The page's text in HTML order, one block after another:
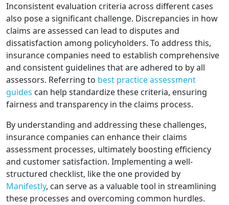
Inconsistent evaluation criteria across different cases
also pose a significant challenge. Discrepancies in how
claims are assessed can lead to disputes and
dissatisfaction among policyholders. To address this,
insurance companies need to establish comprehensive
and consistent guidelines that are adhered to by all
assessors. Referring to best practice assessment
guides can help standardize these criteria, ensuring
fairness and transparency in the claims process.
By understanding and addressing these challenges,
insurance companies can enhance their claims
assessment processes, ultimately boosting efficiency
and customer satisfaction. Implementing a well-
structured checklist, like the one provided by
Manifestly, can serve as a valuable tool in streamlining
these processes and overcoming common hurdles.